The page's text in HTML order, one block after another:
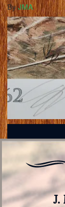
ByJMA